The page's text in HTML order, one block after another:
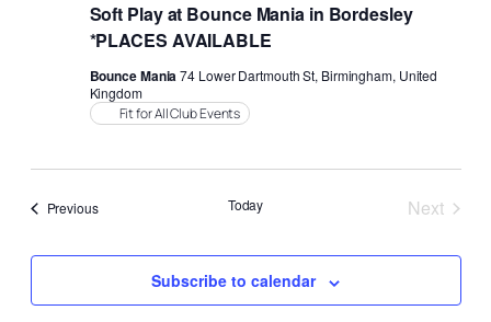
Soft Play at Bounce Mania in Bordesley
*PLACES AVAILABLE
Bounce Mania74 Lower Dartmouth St, Birmingham, United
Kingdom
Fit for All Club Events
PreviousEvents Today
Next
Subscribe to calendar